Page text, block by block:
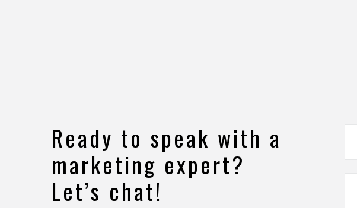
Ready to speak with a
marketing expert?
Let’s chat!